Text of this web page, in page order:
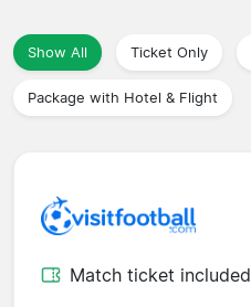
Travel Agencies
Show All Ticket Only
Package with Hotel & Flight
Match ticket included